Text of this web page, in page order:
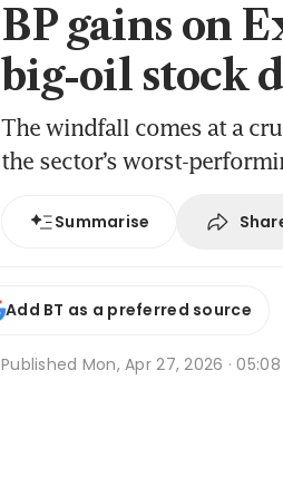
BP gains on
big-oil stock
The windfall comes at a
the sector’s worst-
Summarise
Add BT as a preferred source
Published Mon, Apr 27, 2026 · 05:08